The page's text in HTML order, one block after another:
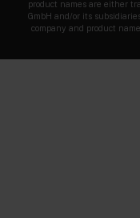
product names are either
GmbH and/or its
company and product